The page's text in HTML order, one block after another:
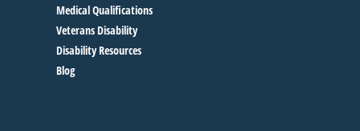
Medical Qualifications
Veterans Disability
Disability Resources
Blog